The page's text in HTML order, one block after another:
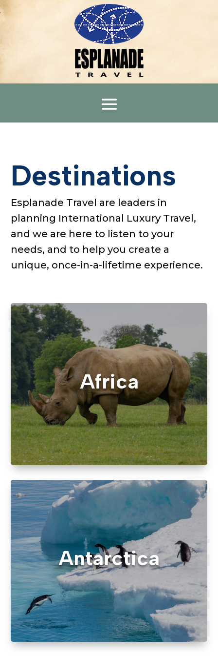
Destinations
Esplanade Travel are leaders in
planning International Luxury Travel,
and we are here to listen to your
needs, and to helpyou create a
unique, once-in-a-lifetime experience.
Africa
Antarctica